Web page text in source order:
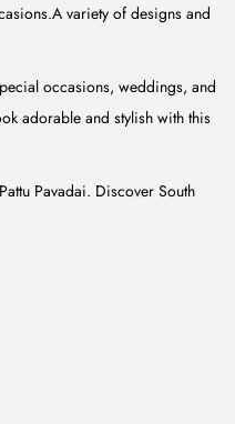
variety of designs and
occasions, weddings, and
adorable and stylish with this
Pavadai. Discover South